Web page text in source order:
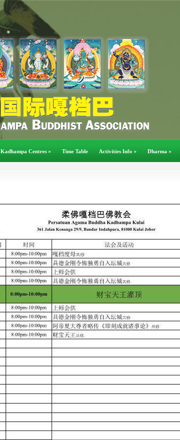
Kadhampa Centres » Time Table Activities Info » Dharma »